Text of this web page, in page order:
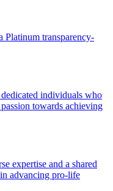
Platinum transparency-
individuals who
towards achieving
expertise and a shared
advancing pro-life